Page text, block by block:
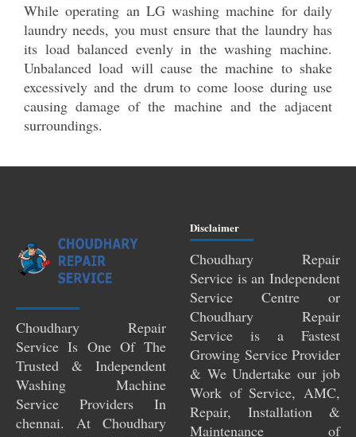
While operating an LG washing machine for daily
laundry needs, you must ensure that the laundry has
its load balanced evenly in the washing machine.
Unbalanced load will cause the machine to shake
excessively and the drum to come loose during use
causing damage of the machine and the adjacent
surroundings.
Choudhary Repair
Service Is One Of The
Trusted & Independent
Washing Machine
Service Providers In
chennai. At Choudhary
Disclaimer
Choudhary Repair
Service is an Independent
Service Centre or
Choudhary Repair
Service is a Fastest
Growing Service Provider
& We Undertake our job
Work of Service, AMC,
Repair, Installation &
Maintenance of